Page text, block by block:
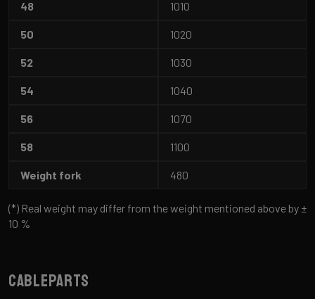
48 1010
50 1020
52 1030
54 1040
56 1070
58 1100
Weight fork 480
(*) Real weight may differ from the weight mentioned above by ±
10 %
Cableparts